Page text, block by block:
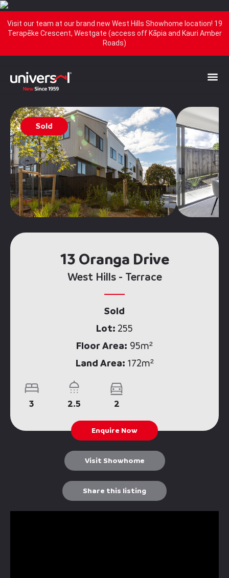
Visit our team at our brand new West Hills Showhome location! 19
Terapēke Crescent, Westgate (access off Kāpia and Kauri Amber
Roads)
Sold
13 Oranga Drive
West Hills - Terrace
Sold
Lot: 255
Floor Area: 95m²
Land Area: 172m²
3 2.5 2
Enquire Now
Visit Showhome
Share this listing